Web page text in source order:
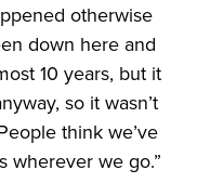
otherwise
down here and
10 years, but it
so it wasn’t
think we’ve
wherever we go.”